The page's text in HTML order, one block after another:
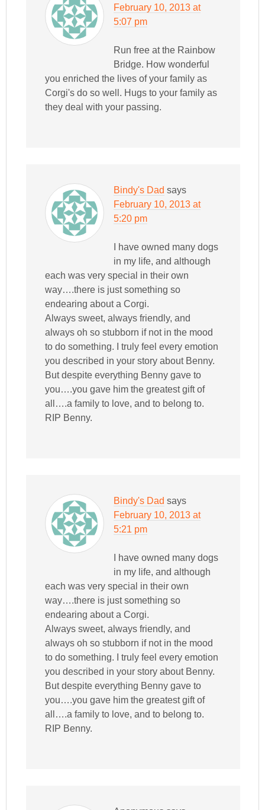
February 10, 2013 at
5:07 pm
Run free at the Rainbow
Bridge. How wonderful
you enriched the lives of your family as
Corgi's do so well. Hugs to your family as
they deal with your passing.
Bindy's Dad says
February 10, 2013 at
5:20 pm
I have owned many dogs
in my life, and although
each was very special in their own
way….there is just something so
endearing about a Corgi.
Always sweet, always friendly, and
always oh so stubborn if not in the mood
to do something. I truly feel every emotion
you described in your story about Benny.
But despite everything Benny gave to
you….you gave him the greatest gift of
all….a family to love, and to belong to.
RIP Benny.
Bindy's Dad says
February 10, 2013 at
5:21 pm
I have owned many dogs
in my life, and although
each was very special in their own
way….there is just something so
endearing about a Corgi.
Always sweet, always friendly, and
always oh so stubborn if not in the mood
to do something. I truly feel every emotion
you described in your story about Benny.
But despite everything Benny gave to
you….you gave him the greatest gift of
all….a family to love, and to belong to.
RIP Benny.